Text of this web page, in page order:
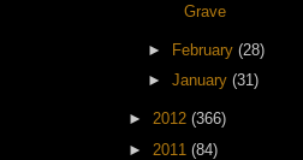
Grave
► February (28)
► January (31)
► 2012 (366)
► 2011 (84)